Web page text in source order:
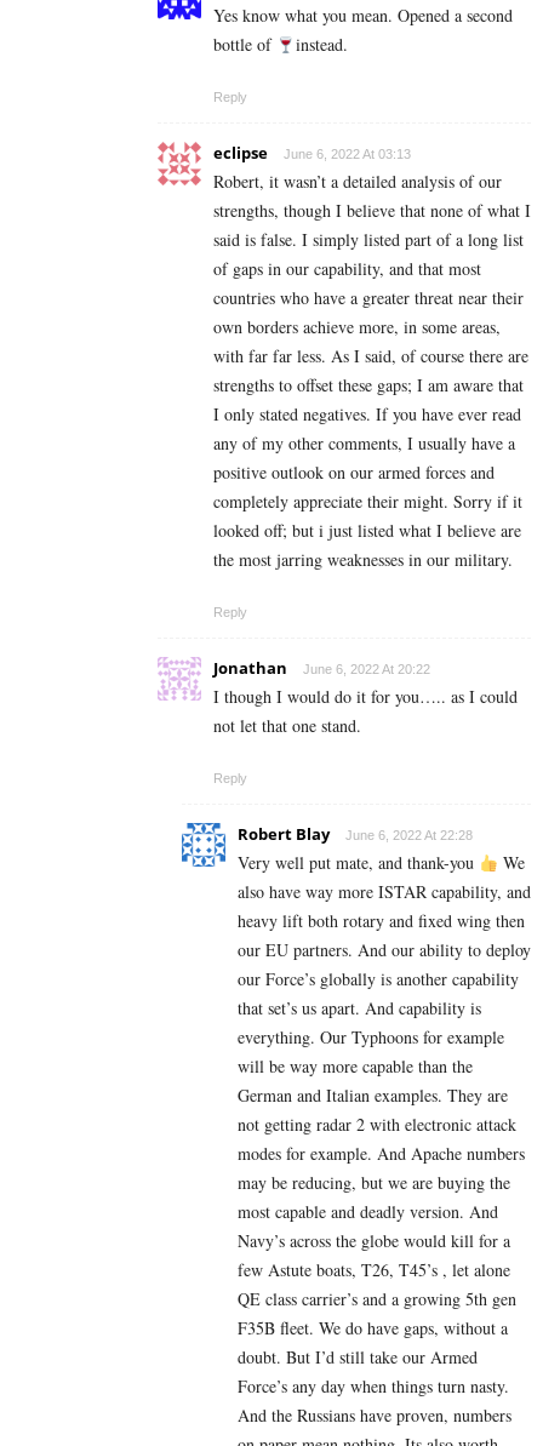
Yes know what you mean. Opened a second
bottle of
instead.
Reply
eclipse June 6, 2022 At 03:13
Robert, it wasn’t a detailed analysis of our
strengths, though I believe that none of what I
said is false. I simply listed part of a long list
of gaps in our capability, and that most
countries who have a greater threat near their
own borders achieve more, in some areas,
with far far less. As I said, of course there are
strengths to offset these gaps; I am aware that
I only stated negatives. If you have ever read
any of my other comments, I usually have a
positive outlook on our armed forces and
completely appreciate their might. Sorry if it
looked off; but i just listed what I believe are
the most jarring weaknesses in our military.
Reply
Jonathan June 6, 2022 At 20:22
I though I would do it for you….. as I could
not let that one stand.
Reply
Robert Blay June 6, 2022 At 22:28
Very well put mate, and thank-you
We
also have way more ISTAR capability, and
heavy lift both rotary and fixed wing then
our EU partners. And our ability to deploy
our Force’s globally is another capability
that set’s us apart. And capability is
everything. Our Typhoons for example
will be way more capable than the
German and Italian examples. They are
not getting radar 2 with electronic attack
modes for example. And Apache numbers
may be reducing, but we are buying the
most capable and deadly version. And
Navy’s across the globe would kill for a
few Astute boats, T26, T45’s , let alone
QE class carrier’s and a growing 5th gen
F35B fleet. We do have gaps, without a
doubt. But I’d still take our Armed
Force’s any day when things turn nasty.
And the Russians have proven, numbers